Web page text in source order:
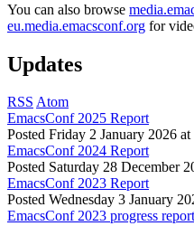
You can also browse
eu.media.emacsconf.org for
Updates
RSS Atom
EmacsConf 2025 Report
Posted Friday 2 January 2026
EmacsConf 2024 Report
Posted Saturday 28 December
EmacsConf 2023 Report
Posted Wednesday 3 January
EmacsConf 2023 progress